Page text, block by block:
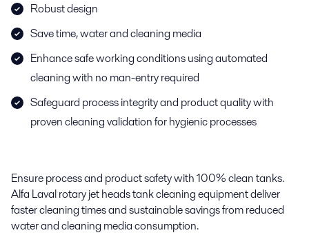
Robust design
Save time, water and cleaning media
Enhance safe working conditions using automated
cleaning with no man-entry required
Safeguard process integrity and product quality with
proven cleaning validation for hygienic processes
Ensure process and product safety with 100% clean tanks.
Alfa Laval rotary jet heads tank cleaning equipment deliver
faster cleaning times and sustainable savings from reduced
water and cleaning media consumption.